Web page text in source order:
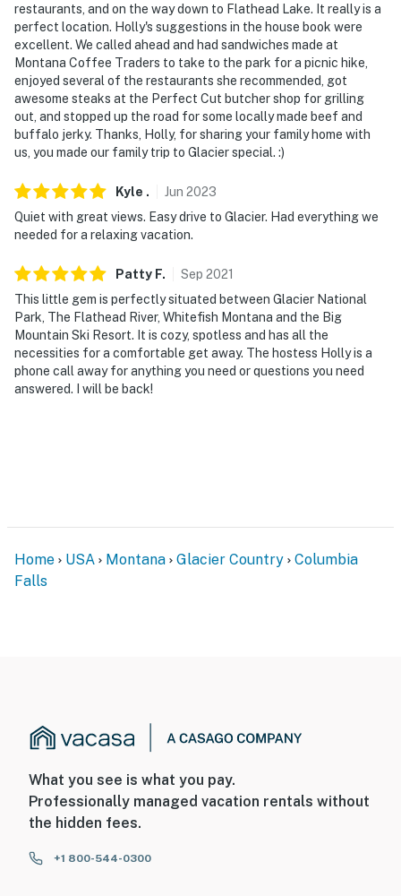
restaurants, and on the way down to Flathead Lake. It really is a
perfect location. Holly's suggestions in the house book were
excellent. We called ahead and had sandwiches made at
Montana Coffee Traders to take to the park for a picnic hike,
enjoyed several of the restaurants she recommended, got
awesome steaks at the Perfect Cut butcher shop for grilling
out, and stopped up the road for some locally made beef and
buffalo jerky. Thanks, Holly, for sharing your family home with
us, you made our family trip to Glacier special. :)
Kyle . Jun 2023
Quiet with great views. Easy drive to Glacier. Had everything we
needed for a relaxing vacation.
Patty F. Sep 2021
This little gem is perfectly situated between Glacier National
Park, The Flathead River, Whitefish Montana and the Big
Mountain Ski Resort. It is cozy, spotless and has all the
necessities for a comfortable get away. The hostess Holly is a
phone call away for anything you need or questions you need
answered. I will be back!
Home USA Montana Glacier Country
Columbia
Falls
What you see is what you pay.
Professionally managed vacation rentals without
the hidden fees.
+1 800-544-0300